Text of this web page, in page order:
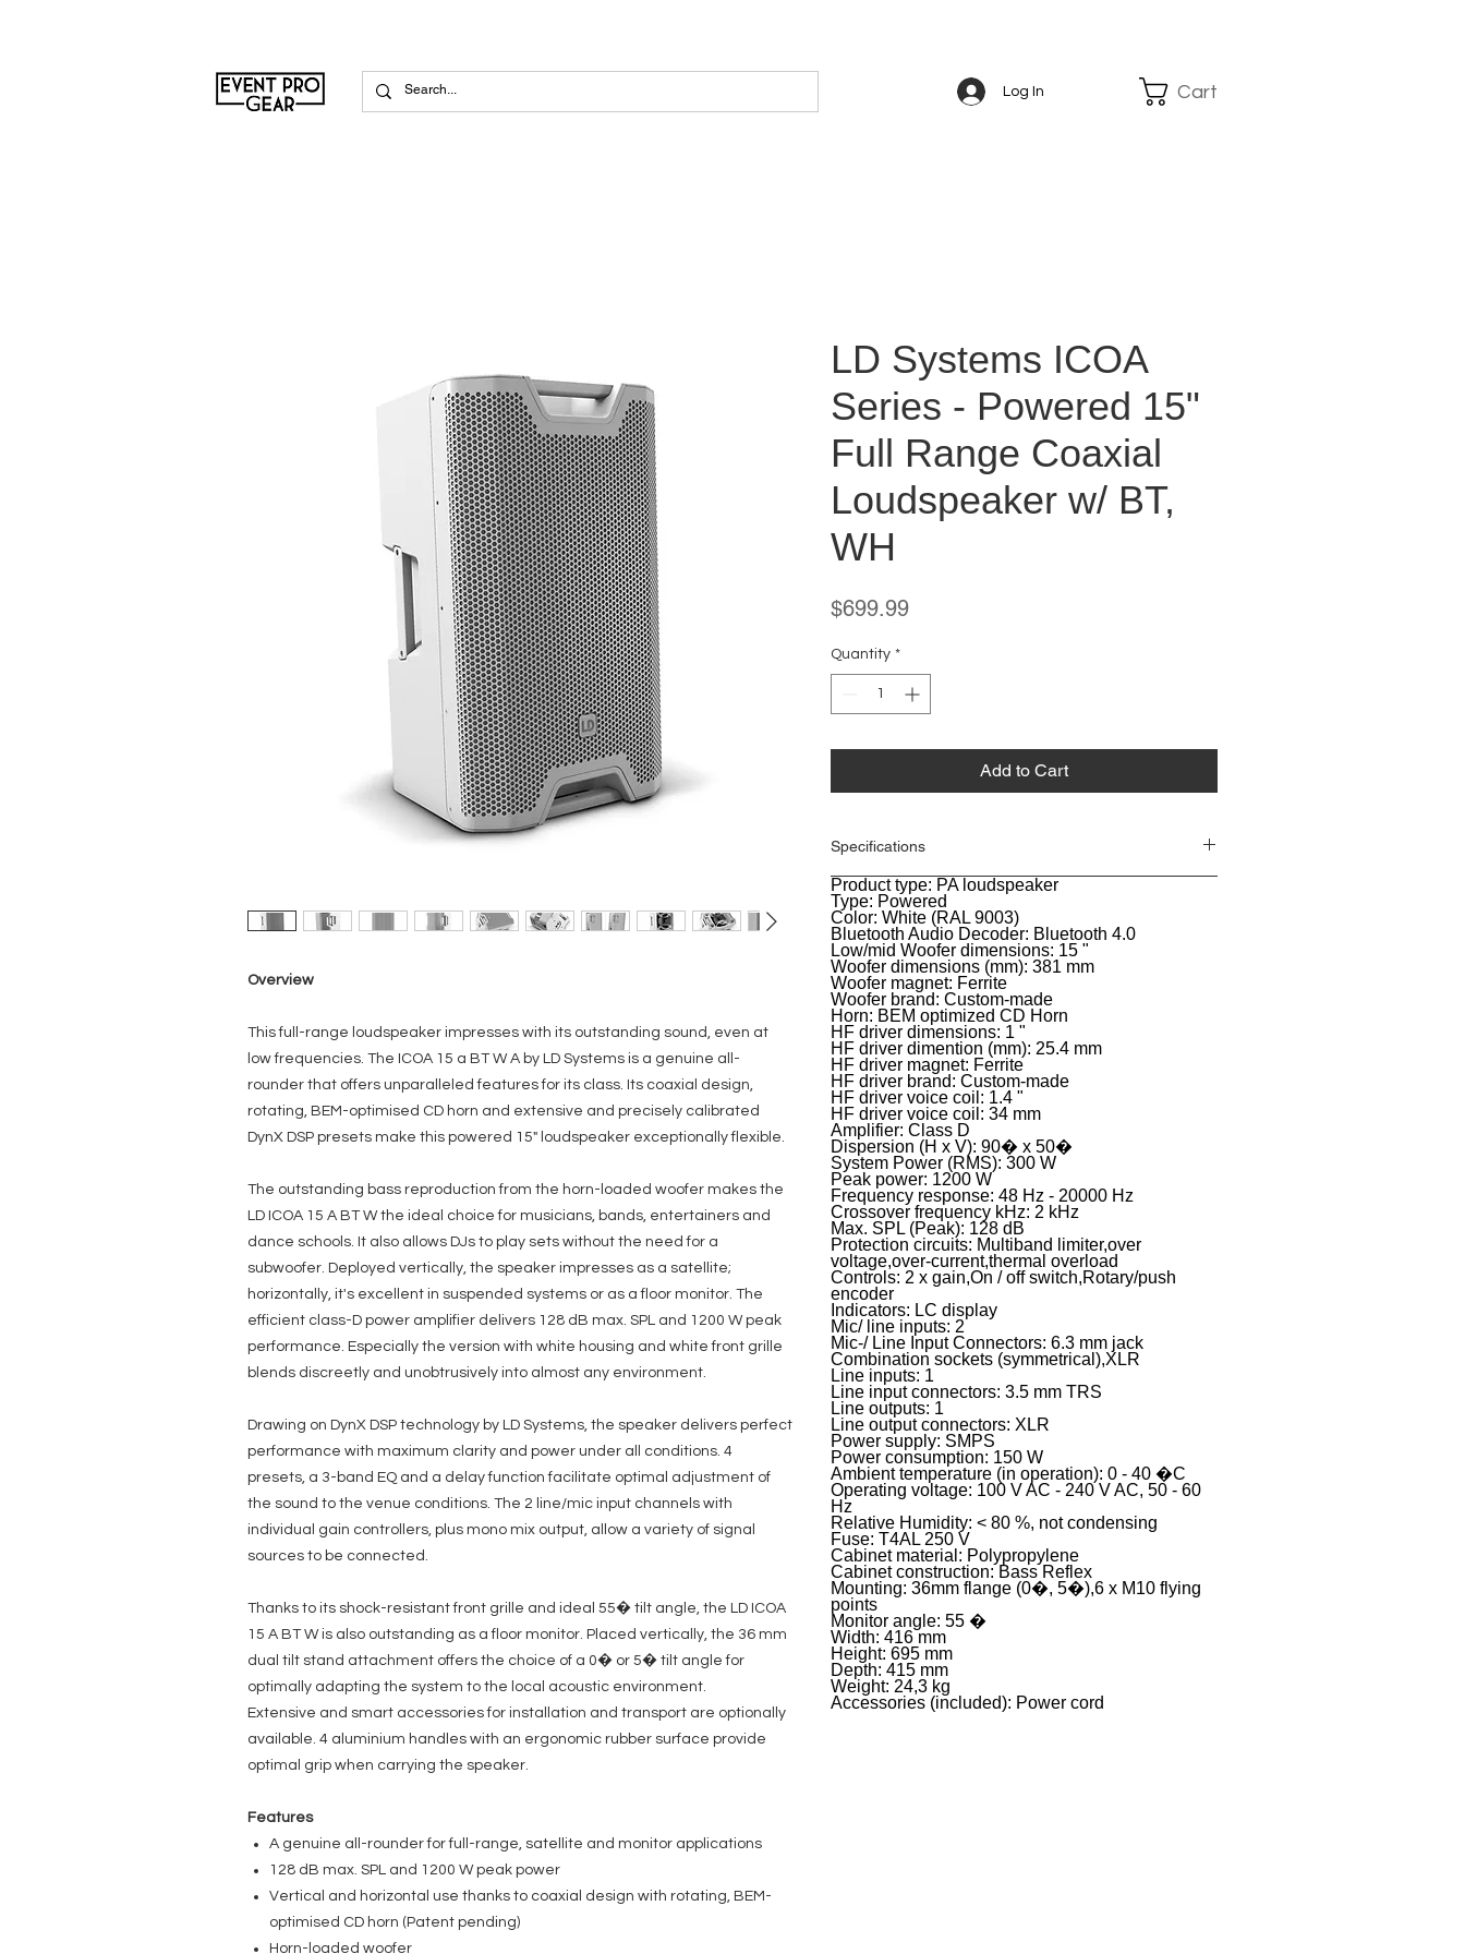
Log In Cart
Overview
This full-range loudspeaker impresses with its outstanding sound, even at
low frequencies. The ICOA 15 a BT W A by LD Systems is a genuine all-
rounder that offers unparalleled features for its class. Its coaxial design,
rotating, BEM-optimised CD horn and extensive and precisely calibrated
DynX DSP presets make this powered 15" loudspeaker exceptionally flexible.
The outstanding bass reproduction from the horn-loaded woofer makes the
LD ICOA 15 A BT W the ideal choice for musicians, bands, entertainers and
dance schools. It also allows DJs to play sets without the need for a
subwoofer. Deployed vertically, the speaker impresses as a satellite;
horizontally, it's excellent in suspended systems or as a floor monitor. The
efficient class-D power amplifier delivers 128 dB max. SPL and 1200 W peak
performance. Especially the version with white housing and white front grille
blends discreetly and unobtrusively into almost any environment.
Drawing on DynX DSP technology by LD Systems, the speaker delivers perfect
performance with maximum clarity and power under all conditions. 4
presets, a 3-band EQ and a delay function facilitate optimal adjustment of
the sound to the venue conditions. The 2 line/mic input channels with
individual gain controllers, plus mono mix output, allow a variety of signal
sources to be connected.
Thanks to its shock-resistant front grille and ideal 55� tilt angle, the LD ICOA
15 A BT W is also outstanding as a floor monitor. Placed vertically, the 36 mm
dual tilt stand attachment offers the choice of a 0� or 5� tilt angle for
optimally adapting the system to the local acoustic environment.
Extensive and smart accessories for installation and transport are optionally
available. 4 aluminium handles with an ergonomic rubber surface provide
optimal grip when carrying the speaker.
Features
A genuine all-rounder for full-range, satellite and monitor applications
128 dB max. SPL and 1200 W peak power
Vertical and horizontal use thanks to coaxial design with rotating, BEM-
optimised CD horn (Patent pending)
Horn-loaded woofer
LD Systems ICOA
Series - Powered 15"
Full Range Coaxial
Loudspeaker w/ BT,
WH
$699.99Price
Quantity *
Add to Cart
Specifications
General
Product type: PA loudspeaker
Type: Powered
Color: White (RAL 9003)
Bluetooth Audio Decoder: Bluetooth 4.0
Low/mid Woofer dimensions: 15 "
Woofer dimensions (mm): 381 mm
Woofer magnet: Ferrite
Woofer brand: Custom-made
Horn: BEM optimized CD Horn
HF driver dimensions: 1 "
HF driver dimention (mm): 25.4 mm
HF driver magnet: Ferrite
HF driver brand: Custom-made
HF driver voice coil: 1.4 "
HF driver voice coil: 34 mm
Amplifier: Class D
Dispersion (H x V): 90� x 50�
System Power (RMS): 300 W
Peak power: 1200 W
Frequency response: 48 Hz - 20000 Hz
Crossover frequency kHz: 2 kHz
Max. SPL (Peak): 128 dB
Protection circuits: Multiband limiter,over
voltage,over-current,thermal overload
Controls: 2 x gain,On / off switch,Rotary/push
encoder
Indicators: LC display
Mic/ line inputs: 2
Mic-/ Line Input Connectors: 6.3 mm jack
Combination sockets (symmetrical),XLR
Line inputs: 1
Line input connectors: 3.5 mm TRS
Line outputs: 1
Line output connectors: XLR
Power supply: SMPS
Power consumption: 150 W
Ambient temperature (in operation): 0 - 40 �C
Operating voltage: 100 V AC - 240 V AC, 50 - 60
Hz
Relative Humidity: < 80 %, not condensing
Fuse: T4AL 250 V
Cabinet material: Polypropylene
Cabinet construction: Bass Reflex
Mounting: 36mm flange (0�, 5�),6 x M10 flying
points
Monitor angle: 55 �
Width: 416 mm
Height: 695 mm
Depth: 415 mm
Weight: 24,3 kg
Accessories (included): Power cord